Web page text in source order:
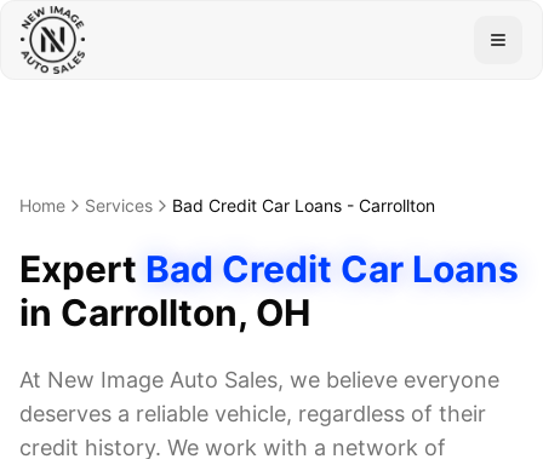
Home Services Bad Credit Car Loans - Carrollton
Expert Bad Credit Car Loans
in Carrollton, OH
At New Image Auto Sales, we believe everyone
deserves a reliable vehicle, regardless of their
credit history. We work with a network of